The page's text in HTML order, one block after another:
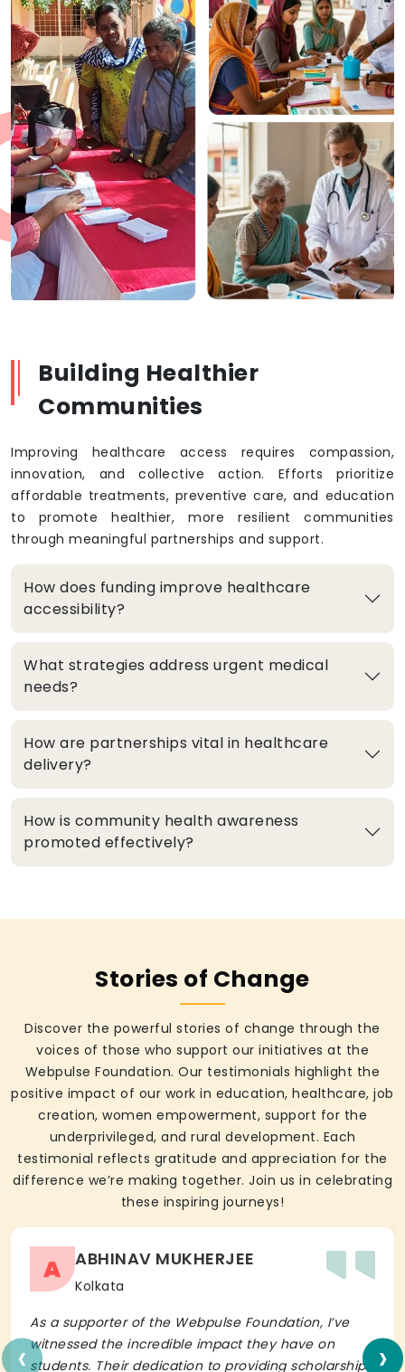
Building Healthier
Communities
Improving healthcare access requires compassion,
innovation, and collective action. Efforts prioritize
affordable treatments, preventive care, and education
to promote healthier, more resilient communities
through meaningful partnerships and support.
How does funding improve healthcare
accessibility?
What strategies address urgent medical
needs?
How are partnerships vital in healthcare
delivery?
How is community health awareness
promoted effectively?
Stories of Change
Discover the powerful stories of change through the
voices of those who support our initiatives at the
Webpulse Foundation. Our testimonials highlight the
positive impact of our work in education, healthcare, job
creation, women empowerment, support for the
underprivileged, and rural development. Each
testimonial reflects gratitude and appreciation for the
difference we’re making together. Join us in celebrating
these inspiring journeys!
A ABHINAV MUKHERJEE
Kolkata
As a supporter of the Webpulse Foundation, I’ve
witnessed the incredible impact they have on
students. Their dedication to providing scholarships
‹ ›